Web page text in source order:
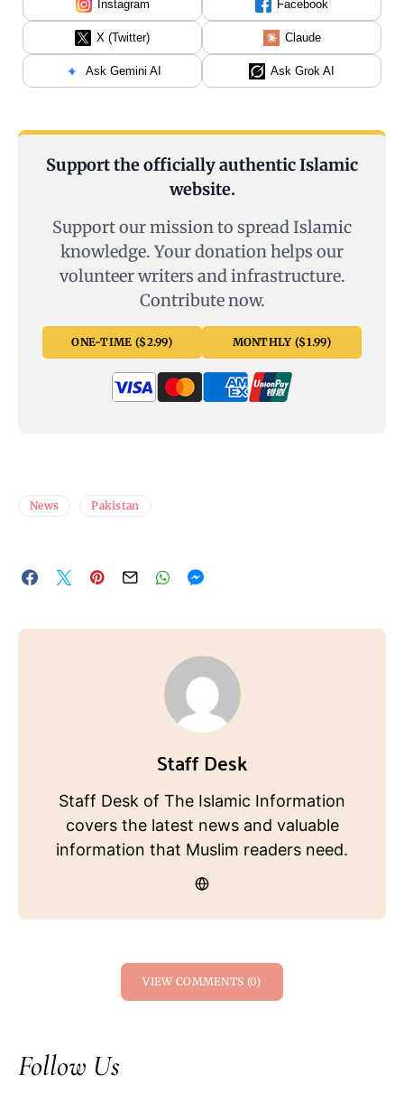
Instagram Facebook
X (Twitter) Claude
Ask Gemini AI Ask Grok AI
Support the officially authentic Islamic
website.
Support our mission to spread Islamic
knowledge. Your donation helps our
volunteer writers and infrastructure.
Contribute now.
ONE-TIME ($2.99) MONTHLY ($1.99)
News Pakistan
Staff Desk
Staff Desk of The Islamic Information
covers the latest news and valuable
information that Muslim readers need.
VIEW COMMENTS (0)
Follow Us